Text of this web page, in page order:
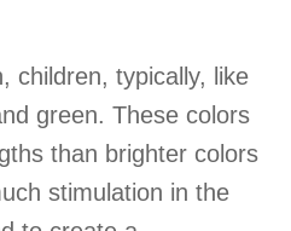
children, typically, like
green. These colors
than brighter colors
stimulation in the